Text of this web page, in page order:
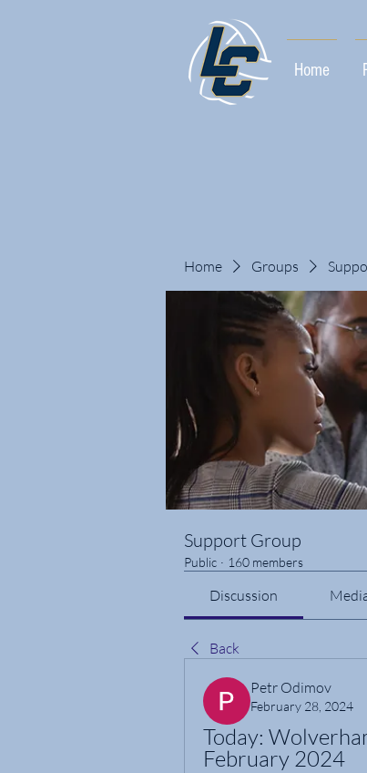
Home
Home Groups
Support Group
Public · 160 members
Discussion
Back
Petr Odimov
February 28, 2024
Today:
February 2024